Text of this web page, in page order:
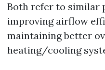
Both refer to similar
improving airflow
maintaining better
heating/cooling